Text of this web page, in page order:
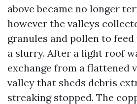
above became no longer
however the valleys
granules and pollen to
a slurry. After a light roof
exchange from a flattened
valley that sheds debris
streaking stopped. The